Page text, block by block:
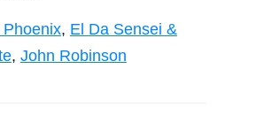
Phoenix, El Da Sensei &
, John Robinson